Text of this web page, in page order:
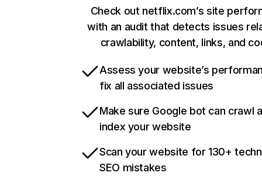
Check out netflix.com’s site
with an audit that detects issues
crawlability, content, links, and
Assess your website’s
fix all associated issues
Make sure Google bot can crawl
index your website
Scan your website for 130+
SEO mistakes